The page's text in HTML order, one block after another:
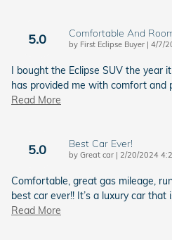
5.0 Comfortable And
by First Eclipse Buyer | on
4/7/
I bought the Eclipse SUV the year
has provided me with comfort and
Read More
5.0 Best Car Ever!
by Great car | on
2/20/2024
Comfortable, great gas mileage,
best car ever!! It’s a luxury car that
Read More